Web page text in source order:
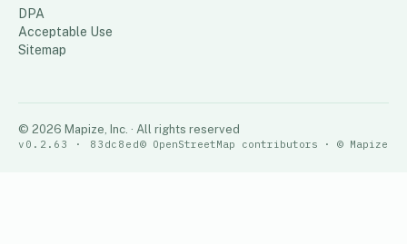
DPA
Acceptable Use
Sitemap
© 2026 Mapize, Inc. · All rights reserved
v0.2.63 · 83dc8ed© OpenStreetMap contributors · © Mapize